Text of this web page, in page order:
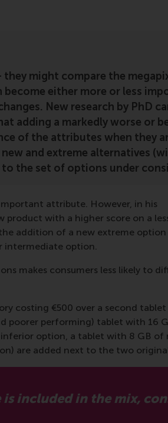
might compare the
either more or less
New research by PhD
adding a markedly worse or
of the attributes when they
and extreme alternatives
the set of options under
attribute. However, in his
product with a higher score on a
addition of a new extreme
intermediate option.
makes consumers less likely to
costing €500 over a second
poorer performing) tablet with 16
option, a tablet with 8 GB of
are added next to the two
included in the mix,